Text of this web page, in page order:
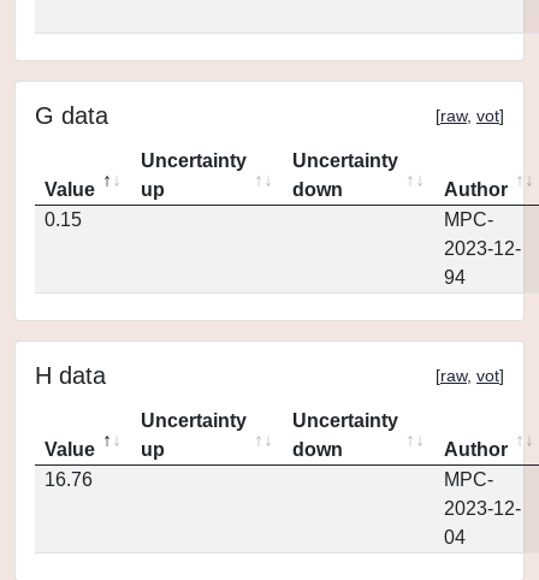
G data [raw, vot]
Value
Uncertainty
up
Uncertainty
down
Author
0.15
MPC-
2023-12-
94
H data [raw, vot]
Value
Uncertainty
up
Uncertainty
down
Author
16.76
MPC-
2023-12-
04